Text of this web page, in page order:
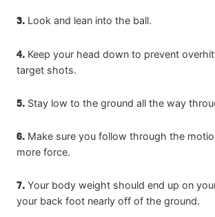
3. Look and lean into the ball.
4. Keep your head down to prevent
target shots.
5. Stay low to the ground all the way
6. Make sure you follow through the
more force.
7. Your body weight should end up on
your back foot nearly off of the ground.